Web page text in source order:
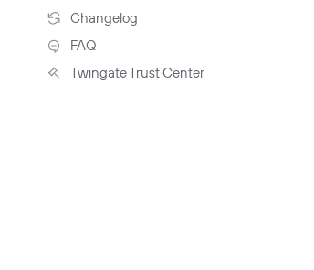
Need Help?
Troubleshooting
Changelog
FAQ
Twingate Trust Center